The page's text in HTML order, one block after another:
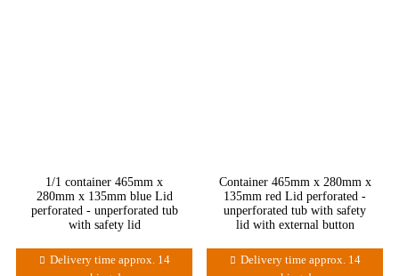
1/1 container 465mm x
280mm x 135mm blue Lid
perforated - unperforated tub
with safety lid
Delivery time approx. 14
Container 465mm x 280mm x
135mm red Lid perforated -
unperforated tub with safety
lid with external button
Delivery time approx. 14